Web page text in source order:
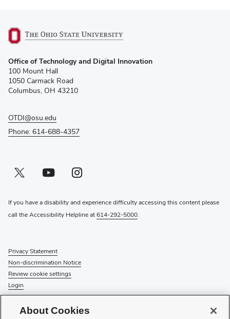
in
new
window)
Office of Technology and Digital Innovation
100 Mount Hall
1050 Carmack Road
Columbus, OH 43210
OTDI@osu.edu
Phone: 614-688-4357
Twitter profile — external
(opens in new window)Youtube profile — external
(opens in new window)Instagram profile — external
(opens in new window)
If you have a disability and experience difficulty accessing this content please
call the Accessibility Helpline at614-292-5000.
Privacy Statement
Non-discrimination Notice
Review cookie settings
Login
About Cookies